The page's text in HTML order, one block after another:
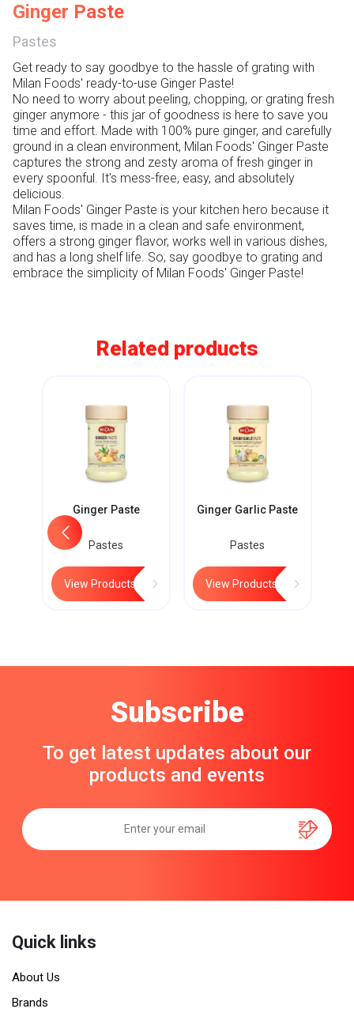
Ginger Paste
Pastes
Get ready to say goodbye to the hassle of grating with
Milan Foods' ready-to-use Ginger Paste!
No need to worry about peeling, chopping, or grating fresh
ginger anymore - this jar of goodness is here to save you
time and effort. Made with 100% pure ginger, and carefully
ground in a clean environment, Milan Foods' Ginger Paste
captures the strong and zesty aroma of fresh ginger in
every spoonful. It's mess-free, easy, and absolutely
delicious.
Milan Foods' Ginger Paste is your kitchen hero because it
saves time, is made in a clean and safe environment,
offers a strong ginger flavor, works well in various dishes,
and has a long shelf life. So, say goodbye to grating and
Related products
Ginger Paste
Pastes
View Products
Ginger Garlic Paste
Pastes
View Products
Subscribe
To get latest updates about our
products and events
Quick links
About Us
Brands